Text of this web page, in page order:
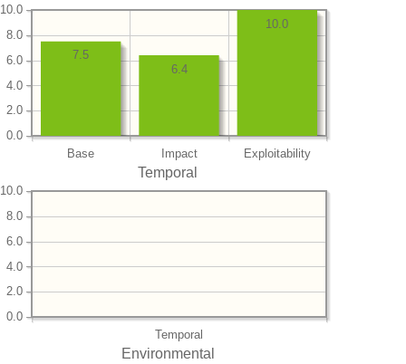
Base Impact Exploitability
0.0
2.0
4.0
6.0
8.0
10.0
10.0
6.4
7.5
Temporal
Temporal
0.0
2.0
4.0
6.0
8.0
10.0
Environmental